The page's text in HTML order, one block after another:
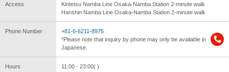
Access
Kintetsu Namba Line Osaka-Namba Station 2-minute walk
Hanshin Namba Line Osaka-Namba Station 2-minute walk
Phone Number
+81-6-6211-8975
*Please note that inquiry by phone may only be available in
Japanese.
Hours 11:00 - 23:00( )